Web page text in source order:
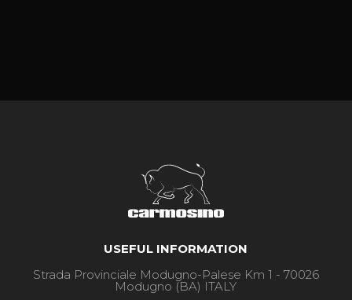
USEFUL INFORMATION
Strada Provinciale Modugno-Palese Km 1 - 70026
Modugno (BA) ITALY